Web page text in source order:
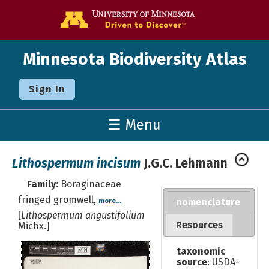
Minnesota Biodiversity Atlas
Sign In
☰ Menu
Lithospermum incisum J.G.C. Lehmann
Family:Boraginaceae
fringed gromwell, more...
[Lithospermum angustifolium
Michx.]
nomenclature
Resources
taxonomic
source: USDA-